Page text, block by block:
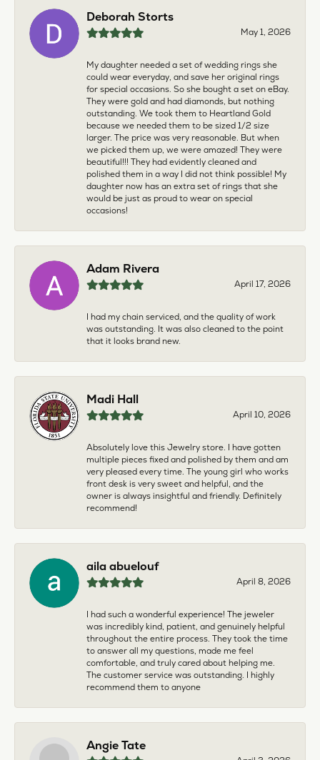
Deborah Storts
May 1, 2026
My daughter needed a set of wedding rings she
could wear everyday, and save her original rings
for special occasions. So she bought a set on eBay.
They were gold and had diamonds, but nothing
outstanding. We took them to Heartland Gold
because we needed them to be sized 1/2 size
larger. The price was very reasonable. But when
we picked them up, we were amazed! They were
beautiful!!! They had evidently cleaned and
polished them in a way I did not think possible! My
daughter now has an extra set of rings that she
would be just as proud to wear on special
occasions!
Adam Rivera
April 17, 2026
I had my chain serviced, and the quality of work
was outstanding. It was also cleaned to the point
that it looks brand new.
Madi Hall
April 10, 2026
Absolutely love this Jewelry store. I have gotten
multiple pieces fixed and polished by them and am
very pleased every time. The young girl who works
front desk is very sweet and helpful, and the
owner is always insightful and friendly. Definitely
recommend!
aila abuelouf
April 8, 2026
I had such a wonderful experience! The jeweler
was incredibly kind, patient, and genuinely helpful
throughout the entire process. They took the time
to answer all my questions, made me feel
comfortable, and truly cared about helping me.
The customer service was outstanding. I highly
recommend them to anyone
Angie Tate